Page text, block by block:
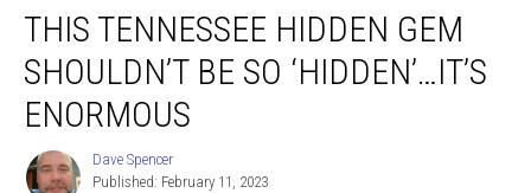
Tennessee
Hidden
Gem
Shouldn’t
‘Hidden’…
THIS TENNESSEE HIDDEN GEM
SHOULDN’T BE SO ‘HIDDEN’…IT’S
ENORMOUS
Dave
Spencer
Dave Spencer
Published: February 11, 2023